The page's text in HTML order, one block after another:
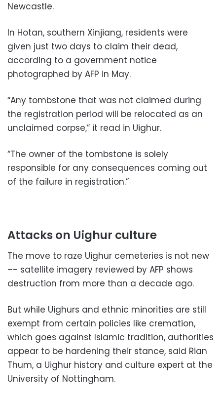
Newcastle.
In Hotan, southern Xinjiang, residents were
given just two days to claim their dead,
according to a government notice
photographed by AFP in May.
“Any tombstone that was not claimed during
the registration period will be relocated as an
unclaimed corpse,” it read in Uighur.
“The owner of the tombstone is solely
responsible for any consequences coming out
of the failure in registration.”
Attacks on Uighur culture
The move to raze Uighur cemeteries is not new
–- satellite imagery reviewed by AFP shows
destruction from more than a decade ago.
But while Uighurs and ethnic minorities are still
exempt from certain policies like cremation,
which goes against Islamic tradition, authorities
appear to be hardening their stance, said Rian
Thum, a Uighur history and culture expert at the
University of Nottingham.